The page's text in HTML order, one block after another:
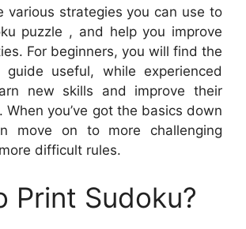
various strategies you can use to
puzzle , and help you improve
For beginners, you will find the
guide useful, while experienced
new skills and improve their
When you’ve got the basics down
move on to more challenging
difficult rules.
Print Sudoku?